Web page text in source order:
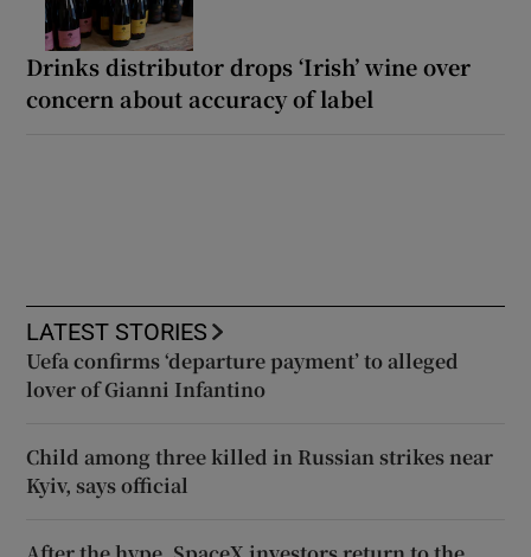
Drinks distributor drops ‘Irish’ wine over
concern about accuracy of label
LATEST STORIES
Uefa confirms ‘departure payment’ to alleged
lover of Gianni Infantino
Child among three killed in Russian strikes near
Kyiv, says official